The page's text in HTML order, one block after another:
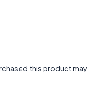
this product may